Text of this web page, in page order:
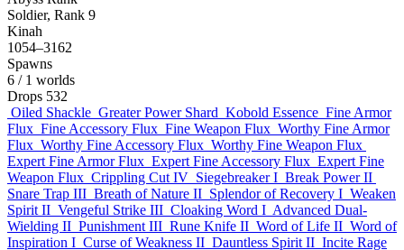
Soldier, Rank 9
Kinah
1054–3162
Spawns
6 / 1 worlds
Drops 532
Oiled Shackle Greater Power Shard Kobold Essence Fine Armor
Flux Fine Accessory Flux Fine Weapon Flux Worthy Fine Armor
Flux Worthy Fine Accessory Flux Worthy Fine Weapon Flux
Expert Fine Armor Flux Expert Fine Accessory Flux Expert Fine
Weapon Flux Crippling Cut IV Siegebreaker I Break Power II
Snare Trap III Breath of Nature II Splendor of Recovery I Weaken
Spirit II Vengeful Strike III Cloaking Word I Advanced Dual-
Wielding II Punishment III Rune Knife II Word of Life II Word of
Inspiration I Curse of Weakness II Dauntless Spirit II Incite Rage